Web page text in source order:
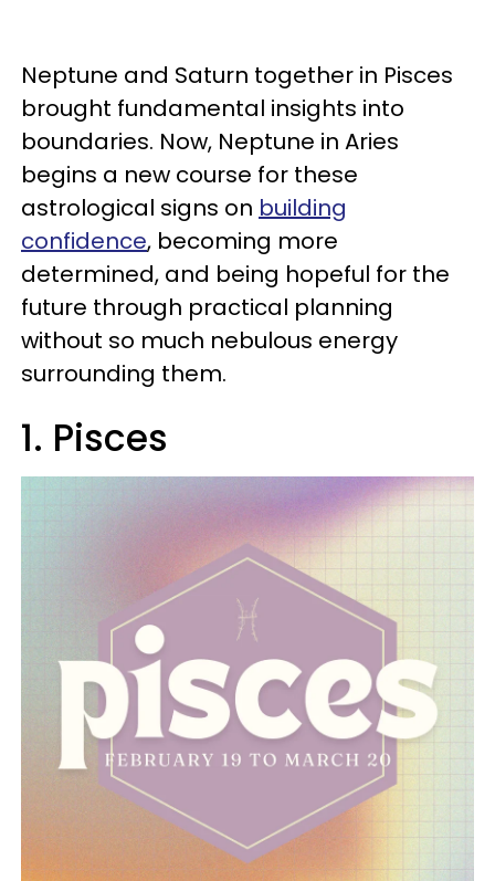
Neptune and Saturn together in Pisces
brought fundamental insights into
boundaries. Now, Neptune in Aries
begins a new course for these
astrological signs on building
confidence, becoming more
determined, and being hopeful for the
future through practical planning
without so much nebulous energy
surrounding them.
1. Pisces